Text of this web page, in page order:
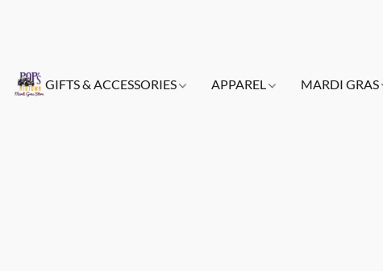
GIFTS & ACCESSORIES APPAREL MARDI GRAS